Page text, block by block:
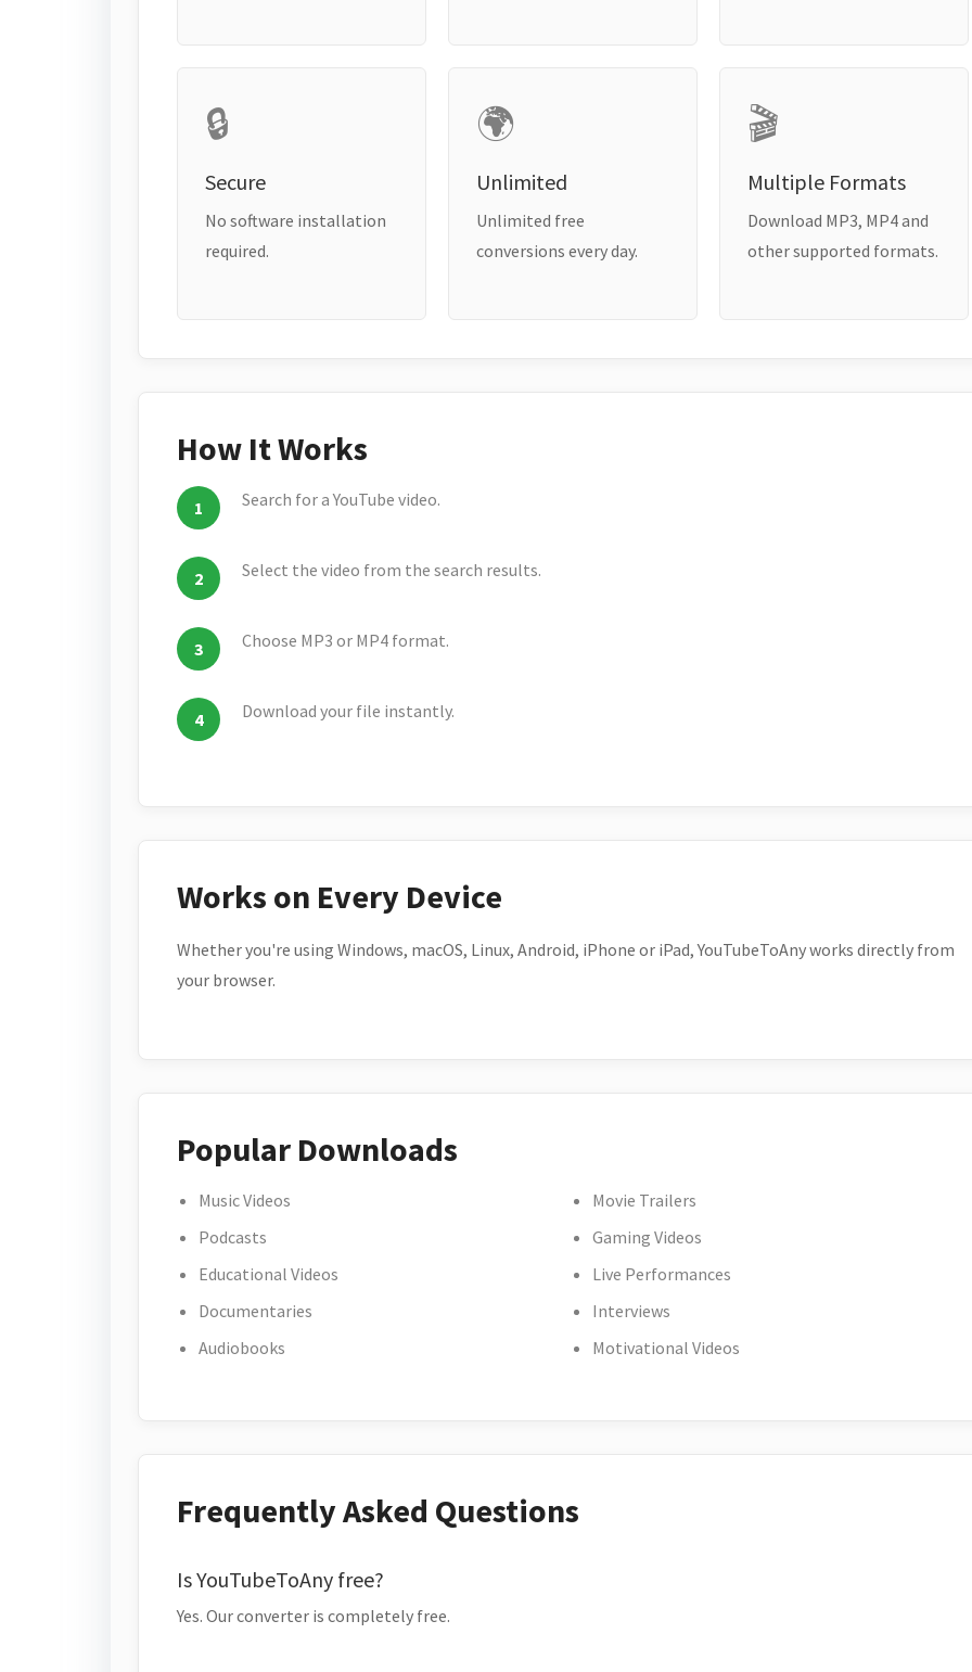
🔒
Secure
No software installation
required.
🌍
Unlimited
Unlimited free
conversions every day.
🎬
Multiple Formats
Download MP3, MP4 and
other supported formats.
How It Works
Search for a YouTube video.
Select the video from the search results.
Choose MP3 or MP4 format.
Download your file instantly.
Works on Every Device
Whether you're using Windows, macOS, Linux, Android, iPhone or iPad, YouTubeToAny works directly from
your browser.
Popular Downloads
Music Videos
Podcasts
Educational Videos
Documentaries
Audiobooks
Movie Trailers
Gaming Videos
Live Performances
Interviews
Motivational Videos
Frequently Asked Questions
Is YouTubeToAny free?
Yes. Our converter is completely free.